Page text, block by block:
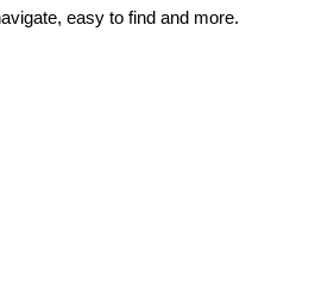
easy to find and more.